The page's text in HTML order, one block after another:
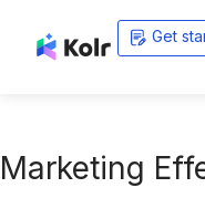
Get
Marketing